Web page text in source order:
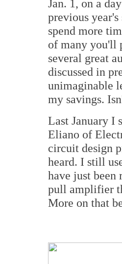
Jan. 1, on a
previous
spend more
of many you'll
several great
discussed in
unimaginable
my savings.
Last January I
Eliano of
circuit design
heard. I still
have just
pull amplifier
More on that